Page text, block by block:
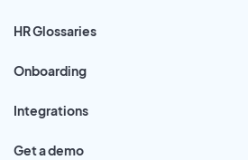
HR Glossaries
Onboarding
Integrations
Get a demo